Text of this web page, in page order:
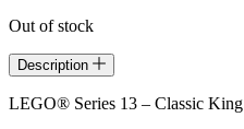
Out of stock
Description
LEGO® Series 13 – Classic King